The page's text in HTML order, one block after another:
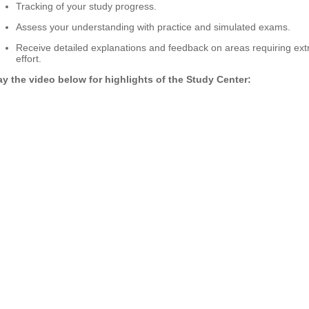
Tracking of your study progress.
Assess your understanding with practice and simulated exams.
Receive detailed explanations and feedback on areas requiring
effort.
the video below for highlights of the Study Center: